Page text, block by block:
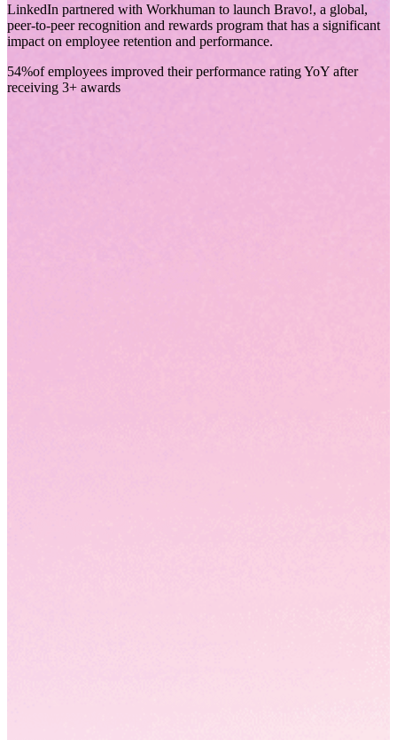
LinkedIn partnered with Workhuman to launch Bravo!, a global,
peer-to-peer recognition and rewards program that has a significant
impact on employee retention and performance.
54%of employees improved their performance rating YoY after
receiving 3+ awards